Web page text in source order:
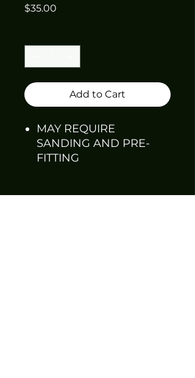
$35.00
Add to Cart
MAY REQUIRE
SANDING AND PRE-
FITTING